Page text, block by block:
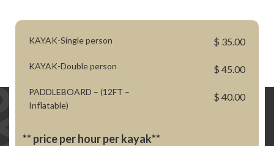
KAYAK-Single person
KAYAK-Double person
PADDLEBOARD – (12FT –
Inflatable)
$ 35.00
$ 45.00
$ 40.00
** price per hour per kayak**